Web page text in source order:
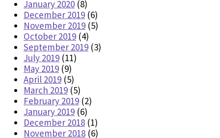
January 2020 (8)
December 2019 (6)
November 2019 (5)
October 2019 (4)
September 2019 (3)
July 2019 (11)
May 2019 (9)
April 2019 (5)
March 2019 (5)
February 2019 (2)
January 2019 (6)
December 2018 (1)
November 2018 (6)